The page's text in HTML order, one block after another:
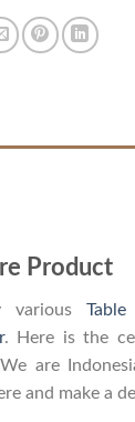
Product
various
. Here is the
are
and make a